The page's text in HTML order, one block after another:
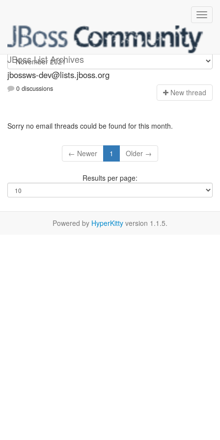
JBoss List Archives
jbossws-dev
jbossws-dev@lists.jboss.org
0 discussions New thread
Sorry no email threads could be found for this month.
← Newer 1 Older →
Results per page:
Powered by HyperKitty version 1.1.5.